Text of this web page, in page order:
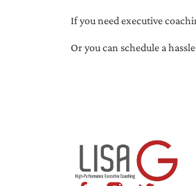
If you need executive
Or you can schedule a